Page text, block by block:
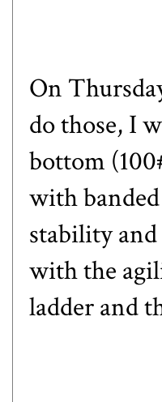
On
do those, I
bottom
with
stability
with the
ladder and